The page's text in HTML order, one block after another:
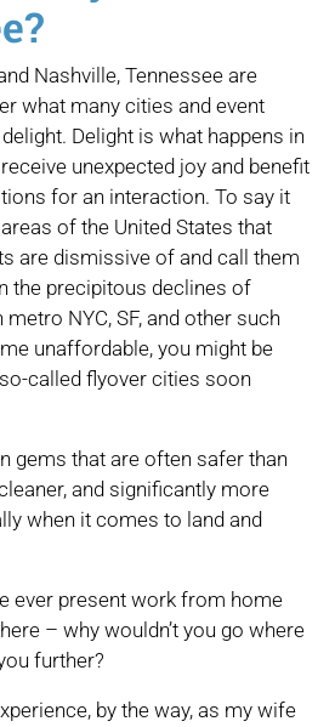
Nashville, Tennessee are
what many cities and event
Delight is what happens in
unexpected joy and benefit
for an interaction. To say it
of the United States that
are dismissive of and call them
the precipitous declines of
NYC, SF, and other such
unaffordable, you might be
called flyover cities soon
gems that are often safer than
and significantly more
when it comes to land and
ever present work from home
– why wouldn’t you go where
further?
by the way, as my wife